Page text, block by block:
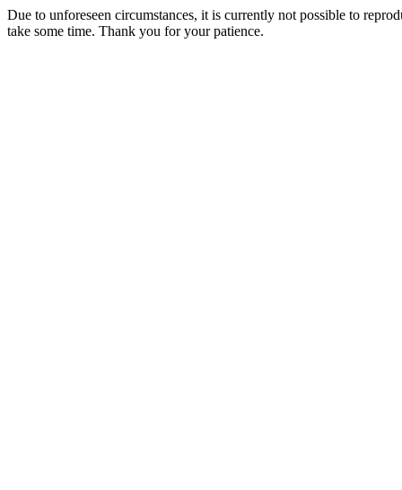
Due to unforeseen circumstances, it is currently not possible to
take some time. Thank you for your patience.